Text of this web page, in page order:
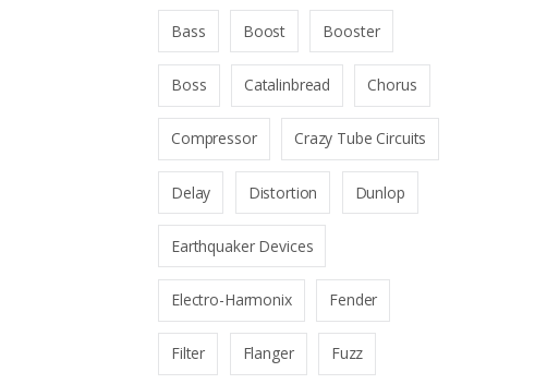
Bass Boost Booster
Boss Catalinbread Chorus
Compressor Crazy Tube Circuits
Delay Distortion Dunlop
Earthquaker Devices
Electro-Harmonix Fender
Filter Flanger Fuzz